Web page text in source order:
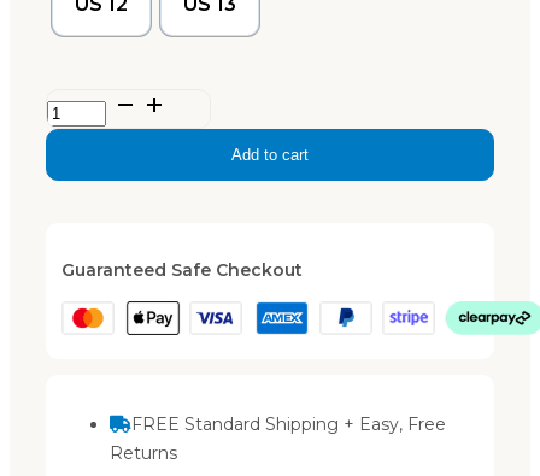
Mens
‘Byron’
Add to cart
Guaranteed Safe Checkout
FREE Standard Shipping + Easy, Free
Returns